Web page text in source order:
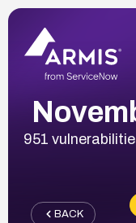
951
BACK